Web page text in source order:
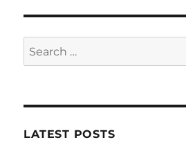
Search
for:
LATEST POSTS